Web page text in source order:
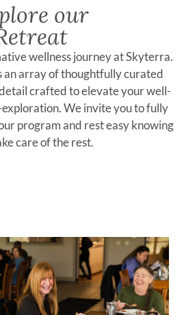
our
wellness journey at Skyterra.
array of thoughtfully curated
crafted to elevate your well-
We invite you to fully
program and rest easy knowing
care of the rest.